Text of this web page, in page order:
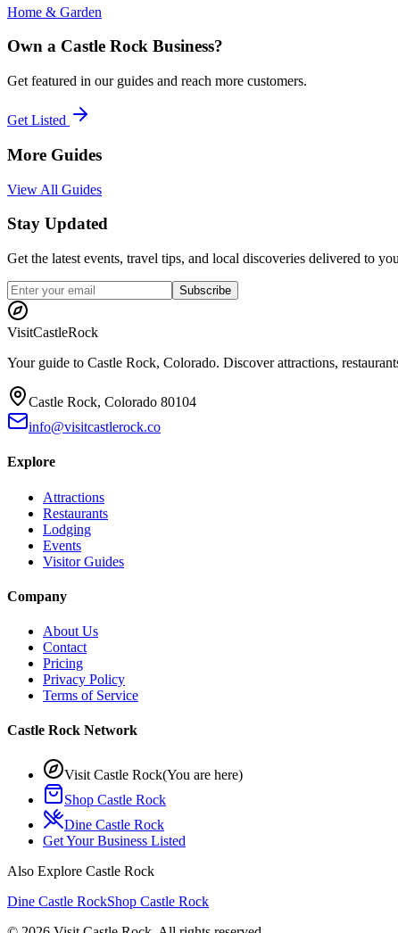
Home & Garden
Own a Castle Rock Business?
Get featured in our guides and reach more customers.
Get Listed
More Guides
View All Guides
Stay Updated
Get the latest events, travel tips, and local discoveries delivered to
Subscribe
VisitCastleRock
Your guide to Castle Rock, Colorado. Discover attractions,
Castle Rock, Colorado 80104
info@visitcastlerock.co
Explore
Attractions
Restaurants
Lodging
Events
Visitor Guides
Company
About Us
Contact
Pricing
Privacy Policy
Terms of Service
Castle Rock Network
Visit Castle Rock(You are here)
Shop Castle Rock
Dine Castle Rock
Get Your Business Listed
Also Explore Castle Rock
Dine Castle RockShop Castle Rock